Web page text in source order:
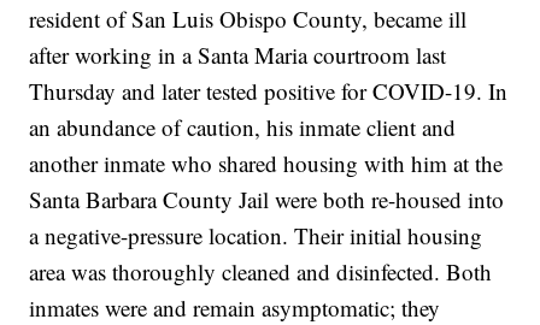
resident of San Luis Obispo County, became ill
after working in a Santa Maria courtroom last
Thursday and later tested positive for COVID-19. In
an abundance of caution, his inmate client and
another inmate who shared housing with him at the
Santa Barbara County Jail were both re-housed into
a negative-pressure location. Their initial housing
area was thoroughly cleaned and disinfected. Both
inmates were and remain asymptomatic; they